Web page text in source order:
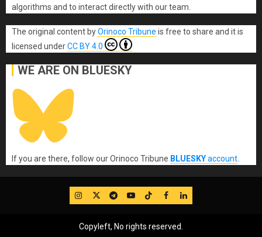
algorithms and to interact directly with our team.
The original content byOrinoco Tribune is free to share and it is
licensed underCC BY 4.0
WE ARE ON BLUESKY
If you are there, follow our Orinoco Tribune BLUESKYaccount.
IG TwitterTelegram
YouTube
TikTok
FB LinkedIn
Copyleft, No rights reserved.